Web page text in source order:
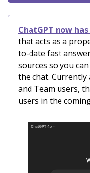
ChatGPT now
that acts as a
to-date fast
sources so you
the chat. Currently
and Team users,
users in the